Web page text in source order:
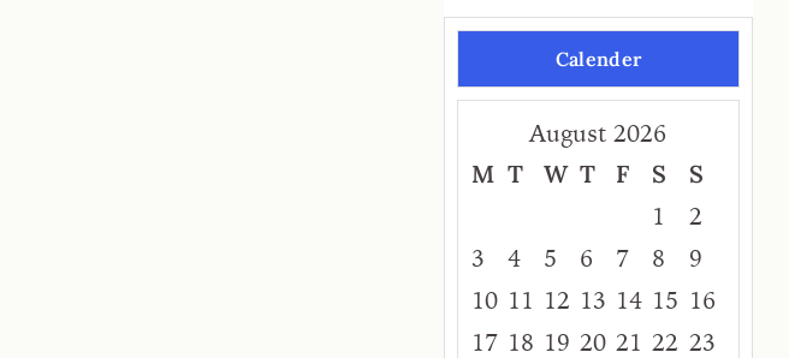
Calender
August 2026
M T W T F S
S
1
2
3
4 5 6 7 8
9
10 11 12 13 14 15 16
17 18 19 20 21 22 23